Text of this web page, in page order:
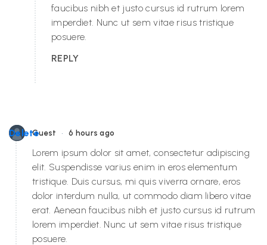
faucibus nibh et justo cursus id rutrum lorem
imperdiet. Nunc ut sem vitae risus tristique
posuere.
REPLY
Guest • 6 hours ago
Delete
Lorem ipsum dolor sit amet, consectetur adipiscing
elit. Suspendisse varius enim in eros elementum
tristique. Duis cursus, mi quis viverra ornare, eros
dolor interdum nulla, ut commodo diam libero vitae
erat. Aenean faucibus nibh et justo cursus id rutrum
lorem imperdiet. Nunc ut sem vitae risus tristique
posuere.